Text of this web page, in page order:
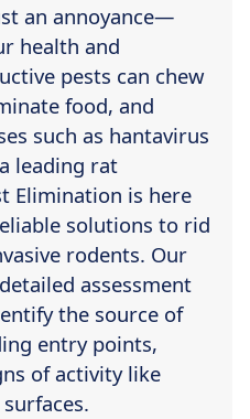
an annoyance—
health and
pests can chew
food, and
such as hantavirus
leading rat
Elimination is here
solutions to rid
rodents. Our
assessment
the source of
entry points,
of activity like